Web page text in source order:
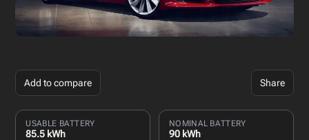
Add to compare Share
USABLE BATTERY
85.5 kWh
NOMINAL BATTERY
90 kWh